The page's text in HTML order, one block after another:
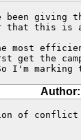
giving
that this is
most
get the
I'm marking